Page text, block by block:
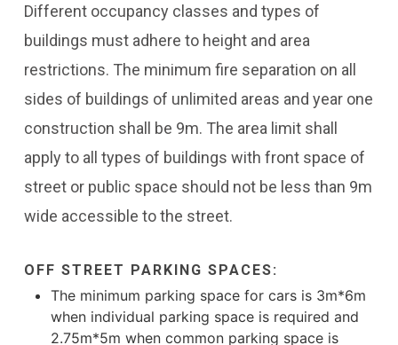
Different occupancy classes and types of
buildings must adhere to height and area
restrictions. The minimum fire separation on all
sides of buildings of unlimited areas and year one
construction shall be 9m. The area limit shall
apply to all types of buildings with front space of
street or public space should not be less than 9m
wide accessible to the street.
OFF STREET PARKING SPACES:
The minimum parking space for cars is 3m*6m
when individual parking space is required and
2.75m*5m when common parking space is